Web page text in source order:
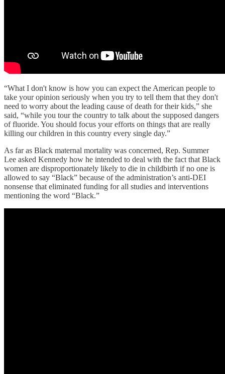
“What I don't know is how you can expect the American people to
take your opinion seriously when you try to tell them that they don't
need to worry about the leading cause of death for their kids,” she
said, “while you tour the country to talk about the supposed dangers
of fluoride. You should focus your efforts on things that are really
killing our children in this country every single day.”
As far as Black maternal mortality was concerned, Rep. Summer
Lee asked Kennedy how he intended to deal with the fact that Black
women are disproportionately likely to die in childbirth if no one is
allowed to say “Black” because of the administration’s anti-DEI
nonsense that eliminated funding for all studies and interventions
mentioning the word “Black.”